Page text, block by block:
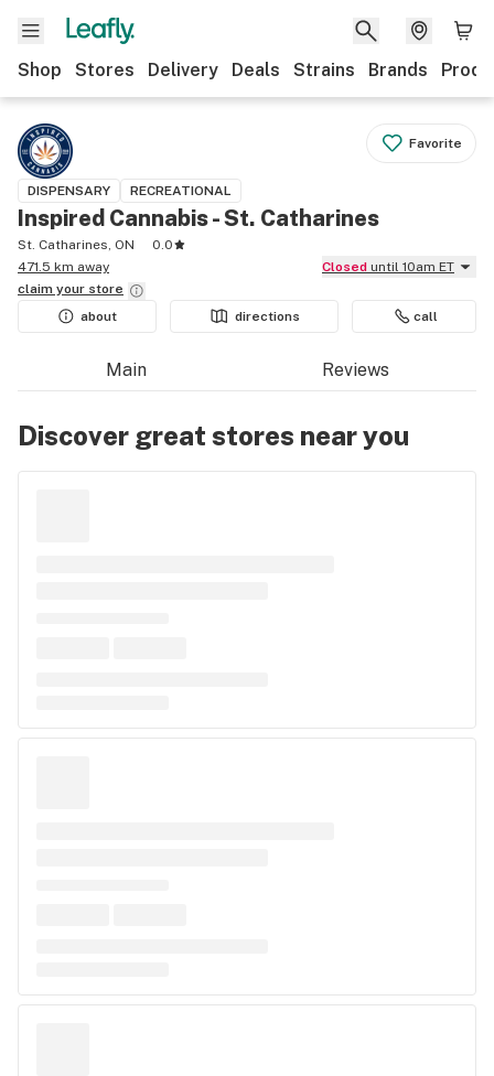
Shop Stores Delivery Deals Strains Brands
Favorite
DISPENSARY RECREATIONAL
Inspired Cannabis - St. Catharines
St. Catharines, ON
0.0
471.5 km away
Closed until 10am ET
claim your store
about
directions call
Main Reviews
Discover great stores near you